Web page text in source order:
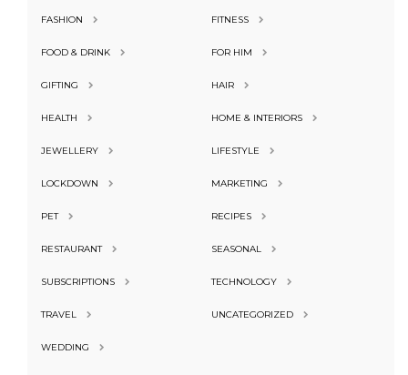
FASHION FITNESS
FOOD & DRINK FOR HIM
GIFTING HAIR
HEALTH HOME & INTERIORS
JEWELLERY LIFESTYLE
LOCKDOWN MARKETING
PET RECIPES
RESTAURANT SEASONAL
SUBSCRIPTIONS TECHNOLOGY
TRAVEL UNCATEGORIZED
WEDDING